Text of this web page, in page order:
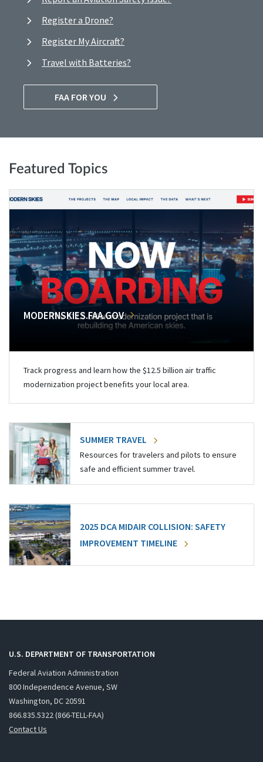
Register a Drone?
Register My Aircraft?
Travel with Batteries?
FAA FOR YOU
Featured Topics
MODERNSKIES.FAA.GOV
Track progress and learn how the $12.5 billion air traffic
modernization project benefits your local area.
SUMMER TRAVEL
Resources for travelers and pilots to ensure
safe and efficient summer travel.
2025 DCA MIDAIR COLLISION: SAFETY
IMPROVEMENT TIMELINE
U.S. DEPARTMENT OF TRANSPORTATION
Federal Aviation Administration
800 Independence Avenue, SW
Washington, DC 20591
866.835.5322 (866-TELL-FAA)
Contact Us